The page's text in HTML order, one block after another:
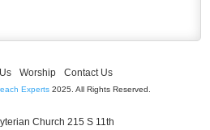
Worship Contact Us
Experts 2025. All Rights Reserved.
Church 215 S 11th